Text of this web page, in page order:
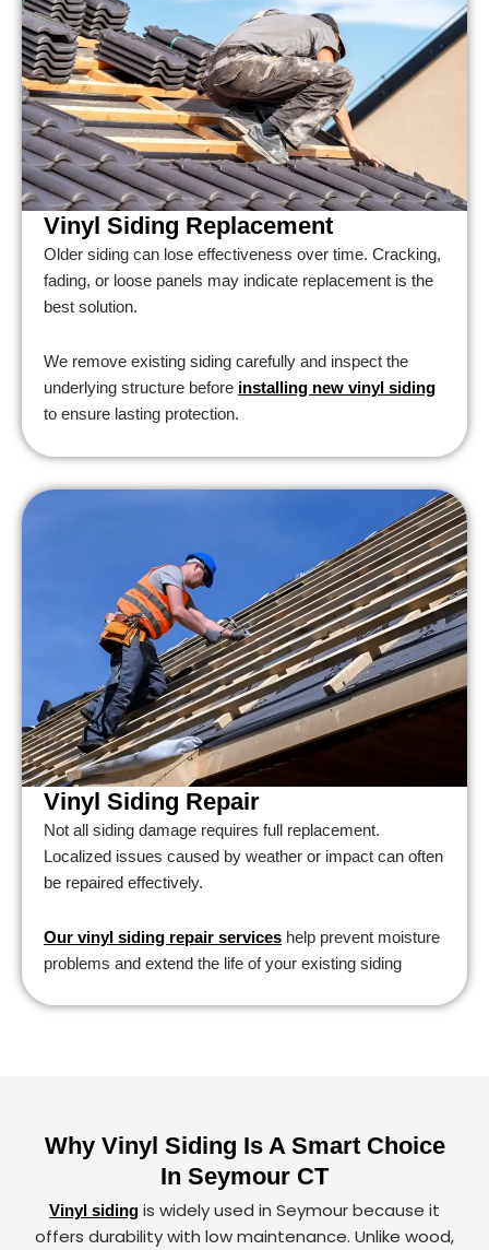
Vinyl Siding Replacement
Older siding can lose effectiveness over time. Cracking,
fading, or loose panels may indicate replacement is the
best solution.
We remove existing siding carefully and inspect the
underlying structure before installing new vinyl siding
to ensure lasting protection.
Vinyl Siding Repair
Not all siding damage requires full replacement.
Localized issues caused by weather or impact can often
be repaired effectively.
Our vinyl siding repair services help prevent moisture
problems and extend the life of your existing siding
Why Vinyl Siding Is A Smart Choice
In Seymour CT
Vinyl siding is widely used in Seymour because it
offers durability with low maintenance. Unlike wood,